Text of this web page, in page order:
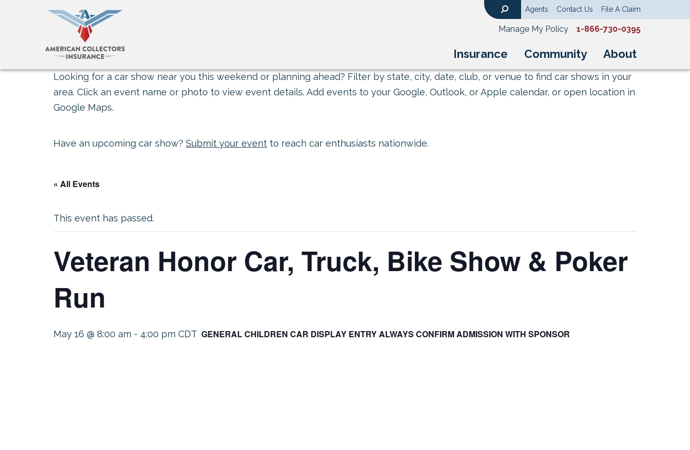
Insurance Community About
Agents Contact Us File A Claim
Manage My Policy 1-866-730-0395
Looking for a car show near you this weekend or planning ahead? Filter by state, city, date, club, or venue to find car shows in your
area. Click an event name or photo to view event details. Add events to your Google, Outlook, or Apple calendar, or open location in
Google Maps.
Have an upcoming car show? Submit your event to reach car enthusiasts nationwide.
« All Events
This event has passed.
Veteran Honor Car, Truck, Bike Show & Poker
Run
May 16 @ 8:00 am - 4:00 pm CDT GENERAL CHILDREN CAR DISPLAY ENTRY ALWAYS CONFIRM ADMISSION WITH SPONSOR